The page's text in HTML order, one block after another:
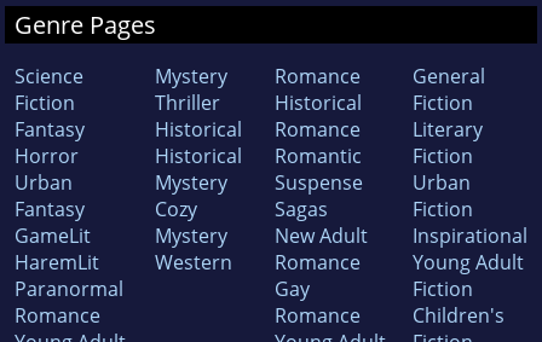
Genre Pages
Science
Fiction
Fantasy
Horror
Urban
Fantasy
GameLit
HaremLit
Paranormal
Romance
Mystery
Thriller
Historical
Historical
Mystery
Cozy
Mystery
Western
Romance
Historical
Romance
Romantic
Suspense
Sagas
New Adult
Romance
Gay
Romance
General
Fiction
Literary
Fiction
Urban
Fiction
Inspirational
Young Adult
Fiction
Children's